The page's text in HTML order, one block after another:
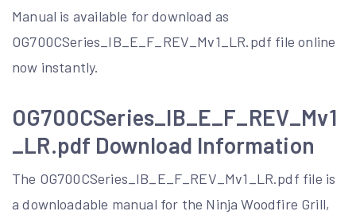
Manual is available for download as
OG700CSeries_IB_E_F_REV_Mv1_LR.pdf file online
now instantly.
OG700CSeries_IB_E_F_REV_Mv1
_LR.pdf Download Information
The OG700CSeries_IB_E_F_REV_Mv1_LR.pdf file is
a downloadable manual for the Ninja Woodfire Grill,